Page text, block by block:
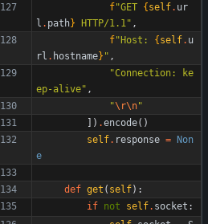
f"GET {self. ur
l . path} HTTP/1.1" ,
f"Host: {self. u
rl . hostname} " ,
"Connection: ke
ep-alive" ,
"\r\n"
] ) .encode( )
self. response = Non
e
def get ( self) :
if not self. socket :